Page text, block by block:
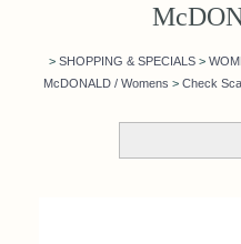
> SHOPPING & SPECIALS >
McDONALD / Womens > Check